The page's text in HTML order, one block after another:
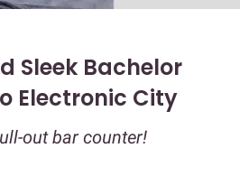
Sleek Bachelor
Electronic City
out bar counter!